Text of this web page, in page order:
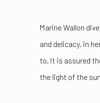
Marine Wallon
and delicacy, in
to. It is assured
the light of the